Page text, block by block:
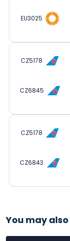
EU3025
CZ5178
CZ6845
CZ5178
CZ6843
You may